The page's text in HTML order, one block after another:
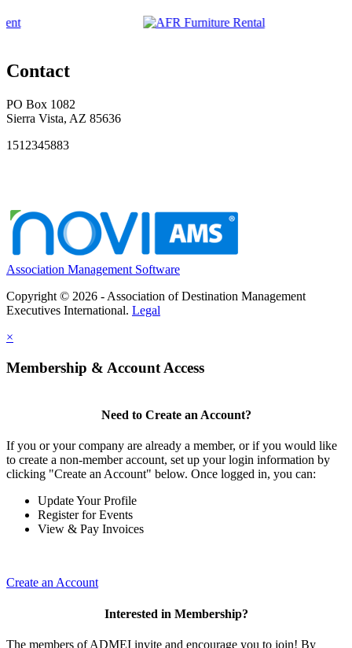
Contact
PO Box 1082
Sierra Vista, AZ 85636
1512345883
Association Management Software
Copyright © 2026 - Association of Destination Management
Executives International. Legal
×
Membership & Account Access
Need to Create an Account?
If you or your company are already a member, or if you would like
to create a non-member account, set up your login information by
clicking "Create an Account" below. Once logged in, you can:
Update Your Profile
Register for Events
View & Pay Invoices
Create an Account
Interested in Membership?
The members of ADMEI invite and encourage you to join! By